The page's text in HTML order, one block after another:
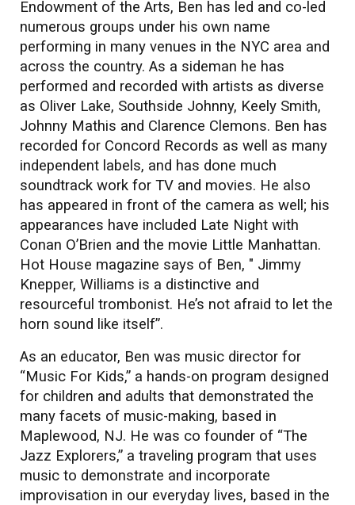
Endowment of the Arts, Ben has led and co-led
numerous groups under his own name
performing in many venues in the NYC area and
across the country. As a sideman he has
performed and recorded with artists as diverse
as Oliver Lake, Southside Johnny, Keely Smith,
Johnny Mathis and Clarence Clemons. Ben has
recorded for Concord Records as well as many
independent labels, and has done much
soundtrack work for TV and movies. He also
has appeared in front of the camera as well; his
appearances have included Late Night with
Conan O’Brien and the movie Little Manhattan.
Hot House magazine says of Ben, " Jimmy
Knepper, Williams is a distinctive and
resourceful trombonist. He’s not afraid to let the
horn sound like itself”.
​As an educator, Ben was music director for
“Music For Kids,” a hands-on program designed
for children and adults that demonstrated the
many facets of music-making, based in
Maplewood, NJ. He was co founder of “The
Jazz Explorers,” a traveling program that uses
music to demonstrate and incorporate
improvisation in our everyday lives, based in the